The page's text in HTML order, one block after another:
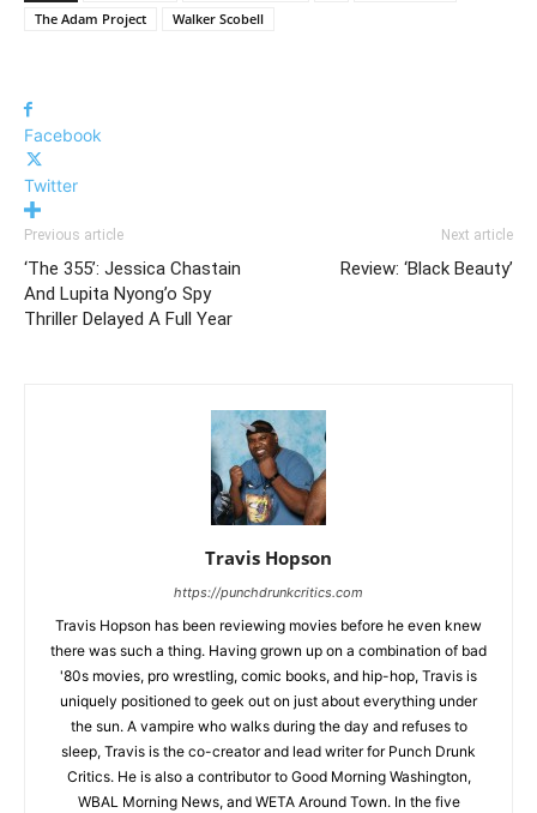
The Adam Project
Walker Scobell
Facebook
Twitter
Previous article
‘The 355’: Jessica Chastain
And Lupita Nyong’o Spy
Thriller Delayed A Full Year
Next article
Review: ‘Black Beauty’
Travis Hopson
https://punchdrunkcritics.com
Travis Hopson has been reviewing movies before he even knew
there was such a thing. Having grown up on a combination of bad
'80s movies, pro wrestling, comic books, and hip-hop, Travis is
uniquely positioned to geek out on just about everything under
the sun. A vampire who walks during the day and refuses to
sleep, Travis is the co-creator and lead writer for Punch Drunk
Critics. He is also a contributor to Good Morning Washington,
WBAL Morning News, and WETA Around Town. In the five